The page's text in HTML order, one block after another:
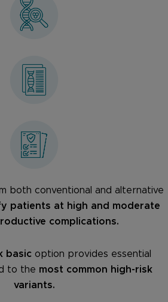
both conventional and alternative
patients at high and moderate
complications.
basicoption provides essential
to the most common high-risk
variants.